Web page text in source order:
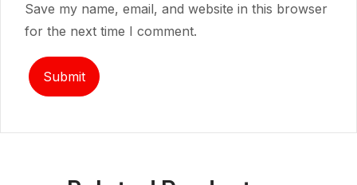
Save my name, email, and website in this browser
for the next time I comment.